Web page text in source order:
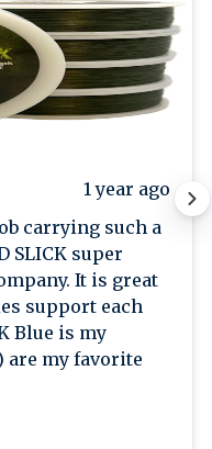
1 year ago
carrying such a
SLICK super
It is great
support each
are my favorite